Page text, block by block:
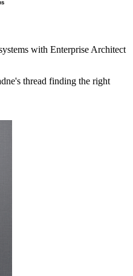
with Enterprise Architect
thread finding the right